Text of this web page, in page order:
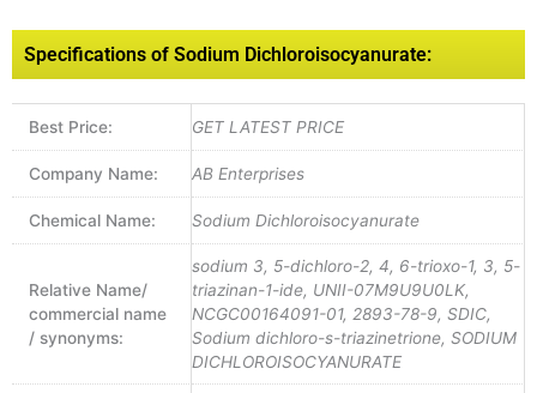
Specifications of Sodium Dichloroisocyanurate:
Best Price: GET LATEST PRICE
Company Name: AB Enterprises
Chemical Name: Sodium Dichloroisocyanurate
Relative Name/
commercial name
/ synonyms:
sodium 3, 5-dichloro-2, 4, 6-trioxo-1, 3, 5-
triazinan-1-ide, UNII-07M9U9U0LK,
NCGC00164091-01, 2893-78-9, SDIC,
Sodium dichloro-s-triazinetrione, SODIUM
DICHLOROISOCYANURATE